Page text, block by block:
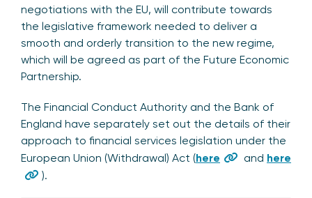
negotiations with the EU, will contribute towards
the legislative framework needed to deliver a
smooth and orderly transition to the new regime,
which will be agreed as part of the Future Economic
Partnership.
The Financial Conduct Authority and the Bank of
England have separately set out the details of their
approach to financial services legislation under the
European Union (Withdrawal) Act (here and here
).